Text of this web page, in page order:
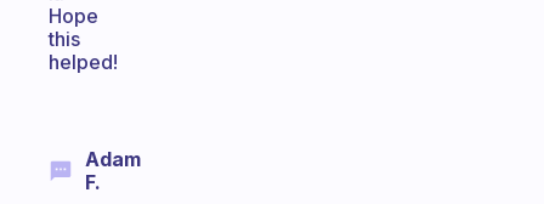
Hope
this
helped!
Adam
F.